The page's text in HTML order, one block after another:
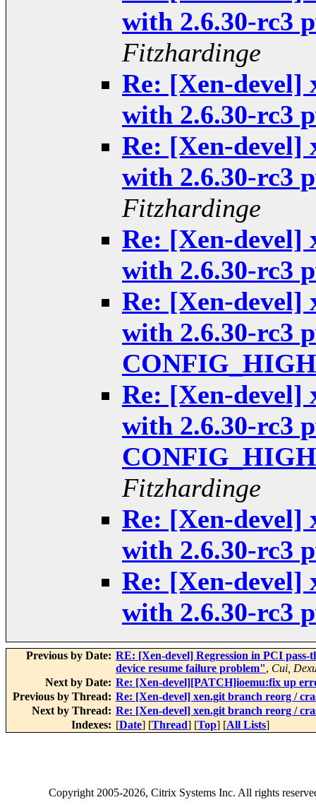
with 2.6.30-rc3
Fitzhardinge
Re: [Xen-devel]
with 2.6.30-rc3
Re: [Xen-devel]
with 2.6.30-rc3
Fitzhardinge
Re: [Xen-devel]
with 2.6.30-rc3
Re: [Xen-devel]
with 2.6.30-rc3
Re: [Xen-devel]
with 2.6.30-rc3
Fitzhardinge
Re: [Xen-devel]
with 2.6.30-rc3
Re: [Xen-devel]
with 2.6.30-rc3
Previous by Date: RE: [Xen-devel] Regression in PCI
device resume failure problem", Cui,
Next by Date: Re: [Xen-devel][PATCH]ioemu:fix up
Previous by Thread: Re: [Xen-devel] xen.git branch reorg /
Next by Thread: Re: [Xen-devel] xen.git branch reorg /
Indexes: [Date] [Thread] [Top] [All Lists]
Copyright2005-2026, Citrix Systems Inc. All rights